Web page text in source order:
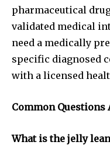
pharmaceutical
validated medical
need a medically
specific diagnosed
with a licensed
Common Questions
What is the jelly